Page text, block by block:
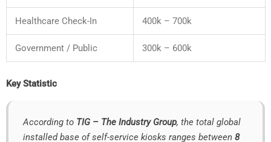
Healthcare Check-In 400k – 700k
Government / Public 300k – 600k
KeyStatistic
According to TIG – The Industry Group, the total global
installedbase ofself-service kiosks ranges between 8